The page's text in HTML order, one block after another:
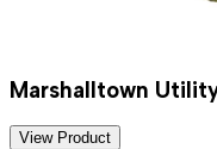
Marshalltown
View Product